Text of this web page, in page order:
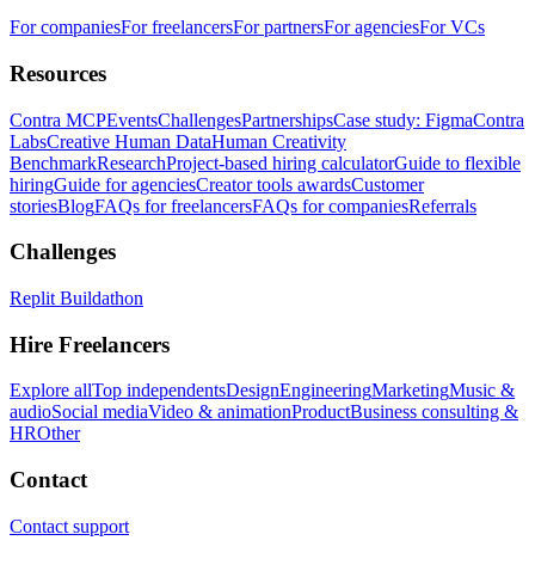
For companiesFor freelancersFor partnersFor agenciesFor VCs
Resources
Contra MCPEventsChallengesPartnershipsCase study: FigmaContra
LabsCreative Human DataHuman Creativity
BenchmarkResearchProject-based hiring calculatorGuide to flexible
hiringGuide for agenciesCreator tools awardsCustomer
storiesBlogFAQs for freelancersFAQs for companiesReferrals
Challenges
Replit Buildathon
Hire Freelancers
Explore allTop independentsDesignEngineeringMarketingMusic &
audioSocial mediaVideo & animationProductBusiness consulting &
HROther
Contact
Contact support